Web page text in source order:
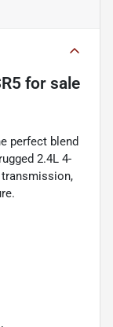
for sale
perfect blend
2.4L 4-
transmission,